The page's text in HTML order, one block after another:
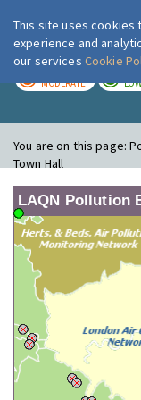
MODERATE
You are on this page:
Town Hall
LAQN Pollution
This site uses cookies
experience and
our services Cookie